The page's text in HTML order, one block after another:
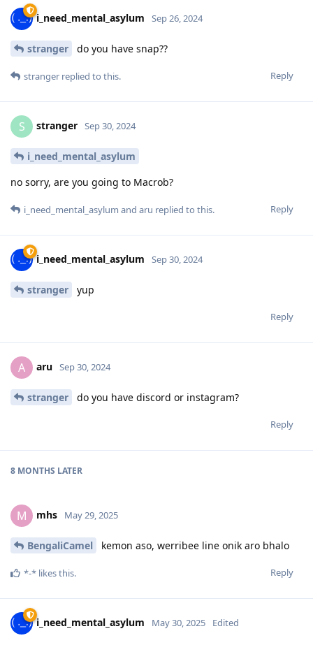
i_need_mental_asylum Sep 26, 2024
stranger do you have snap??
Reply
stranger replied to this.
S stranger Sep 30, 2024
i_need_mental_asylum
no sorry, are you going to Macrob?
Reply
i_need_mental_asylum and aru replied to this.
i_need_mental_asylum Sep 30, 2024
stranger yup
Reply
A aru Sep 30, 2024
stranger do you have discord or instagram?
Reply
8 MONTHS LATER
M mhs May 29, 2025
BengaliCamel kemon aso, werribee line onik aro bhalo
Reply
*-* likes this.
i_need_mental_asylum May 30, 2025 Edited